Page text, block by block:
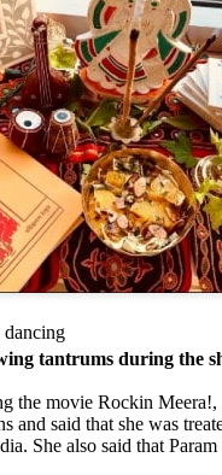
tantrums during the
the movie Rockin Meera!,
and said that she was
She also said that